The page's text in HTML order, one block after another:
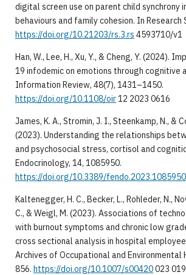
digital screen use on parent child synchrony
behaviours and family cohesion. In Research
https://doi.org/10.21203/rs.3.rs 4593710/v1
Han, W., Lee, H., Xu, Y., & Cheng, Y. (2024).
19 infodemic on emotions through cognitive
Information Review, 48(7), 1431–1450.
https://doi.org/10.1108/oir12 2023 0616
James, K. A., Stromin, J. I., Steenkamp, N., &
(2023). Understanding the relationships
and psychosocial stress, cortisol and
Endocrinology, 14, 1085950.
https://doi.org/10.3389/fendo.2023.1085950
Kaltenegger, H. C., Becker, L., Rohleder, N.,
C., & Weigl, M. (2023). Associations of
with burnout symptoms and chronic low
cross sectional analysis in hospital
Archives of Occupational and Environmental
856. https://doi.org/10.1007/s00420023